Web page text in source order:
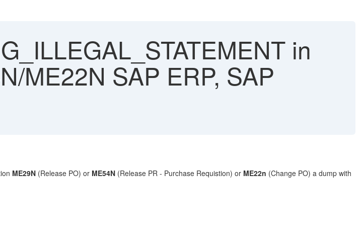
in
ME22N SAP ERP, SAP
ME29N (Release PO) or ME54N (Release PR - Purchase Requistion) or ME22n (Change PO) a dump with